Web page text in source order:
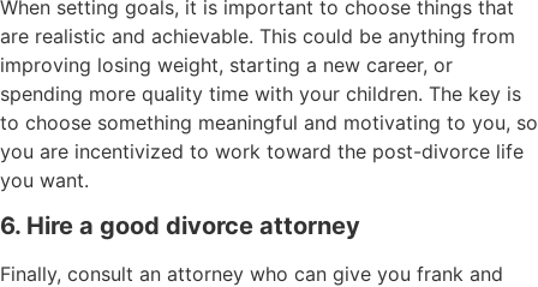
When setting goals, it is important to choose things that
are realistic and achievable. This could be anything from
improving losing weight, starting a new career, or
spending more quality time with your children. The key is
to choose something meaningful and motivating to you, so
you are incentivized to work toward the post-divorce life
you want.
6. Hire a good divorce attorney
Finally, consult an attorney who can give you frank and